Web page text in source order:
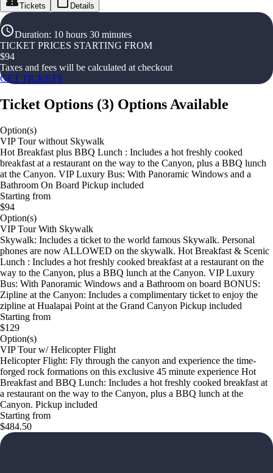
Tickets Details
Duration: 10 hours 30 minutes
TICKET PRICES STARTING FROM
$94
Taxes and fees will be calculated at checkout
GET TICKETS
Ticket Options (3) Options Available
Option(s)
VIP Tour without Skywalk
Hot Breakfast plus BBQ Lunch : Includes a hot freshly cooked
breakfast at a restaurant on the way to the Canyon, plus a BBQ lunch
at the Canyon. VIP Luxury Bus: With Panoramic Windows and a
Bathroom On Board Pickup included
Starting from
$94
Option(s)
VIP Tour With Skywalk
Skywalk: Includes a ticket to the world famous Skywalk. Personal
phones are now ALLOWED on the skywalk. Hot Breakfast & Scenic
Lunch : Includes a hot freshly cooked breakfast at a restaurant on the
way to the Canyon, plus a BBQ lunch at the Canyon. VIP Luxury
Bus: With Panoramic Windows and a Bathroom on board BONUS:
Zipline at the Canyon: Includes a complimentary ticket to enjoy the
zipline at Hualapai Point at the Grand Canyon Pickup included
Starting from
$129
Option(s)
VIP Tour w/ Helicopter Flight
Helicopter Flight: Fly through the canyon and experience the time-
forged rock formations on this exclusive 45 minute experience Hot
Breakfast and BBQ Lunch: Includes a hot freshly cooked breakfast at
a restaurant on the way to the Canyon, plus a BBQ lunch at the
Canyon. Pickup included
Starting from
$484.50